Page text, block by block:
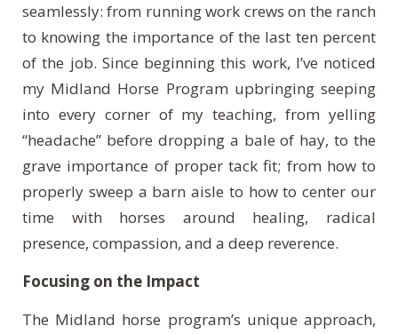
seamlessly: from running work crews on the ranch
to knowing the importance of the last ten percent
of the job. Since beginning this work, I’ve noticed
my Midland Horse Program upbringing seeping
into every corner of my teaching, from yelling
“headache” before dropping a bale of hay, to the
grave importance of proper tack fit; from how to
properly sweep a barn aisle to how to center our
time with horses around healing, radical
presence, compassion, and a deep reverence.
Focusing on the Impact
The Midland horse program’s unique approach,